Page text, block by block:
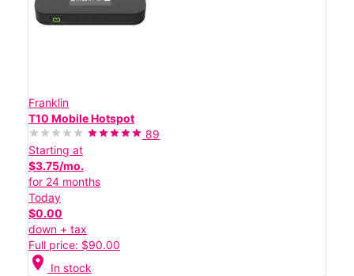
Franklin
T10 Mobile Hotspot
89
Starting at
$3.75/mo.
for 24 months
Today
$0.00
down + tax
Full price: $90.00
location_on In stock